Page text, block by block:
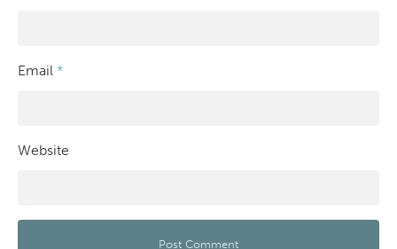
Email *
Website